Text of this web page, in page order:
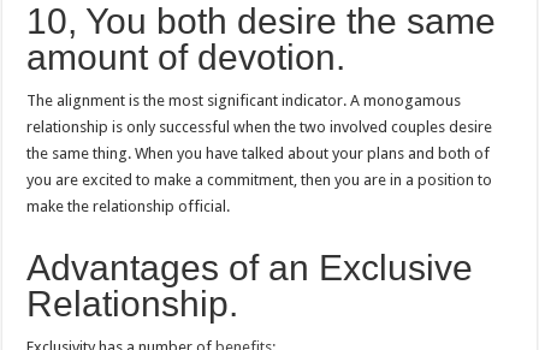
10, You both desire the same
amount of devotion.
The alignment is the most significant indicator. A monogamous
relationship is only successful when the two involved couples desire
the same thing. When you have talked about your plans and both of
you are excited to make a commitment, then you are in a position to
make the relationship official.
Advantages of an Exclusive
Relationship.